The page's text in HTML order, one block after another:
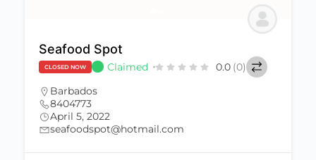
Seafood Spot
CLOSED NOW Claimed 0.0 (0)
Barbados
8404773
April 5, 2022
seafoodspot@hotmail.com